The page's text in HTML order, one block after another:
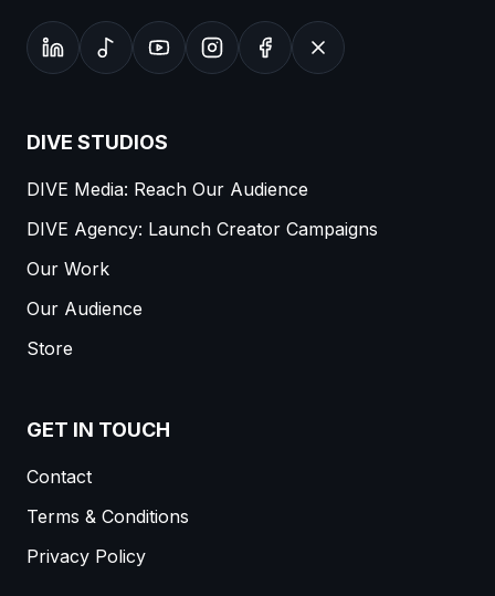
DIVE STUDIOS
DIVE Media: Reach Our Audience
DIVE Agency: Launch Creator Campaigns
Our Work
Our Audience
Store
GET IN TOUCH
Contact
Terms & Conditions
Privacy Policy